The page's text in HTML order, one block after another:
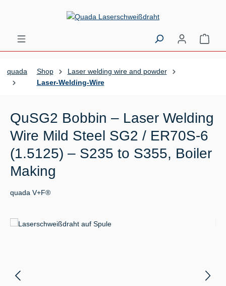
Skip to main content
quada Shop
Laser welding wire and powder
Laser-Welding-Wire
QuSG2 Bobbin – Laser Welding
Wire Mild Steel SG2 / ER70S-6
(1.5125) – S235 to S355, Boiler
Making
quada V+F®
Skip image gallery